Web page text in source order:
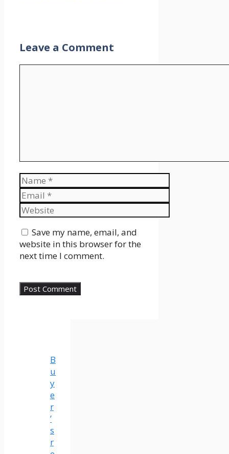
Leave a Comment
Name
Email
Website
Save my name, email, and
website in this browser for the
next time I comment.
B
u
y
e
r
’
s
r